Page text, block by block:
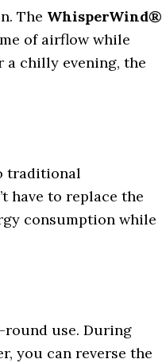
The WhisperWind®
of airflow while
a chilly evening, the
traditional
have to replace the
consumption while
round use. During
you can reverse the